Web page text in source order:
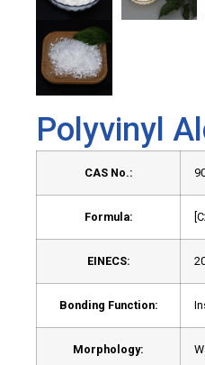
Polyvinyl
CAS No.:
Formula:
EINECS:
Bonding Function:
Morphology: